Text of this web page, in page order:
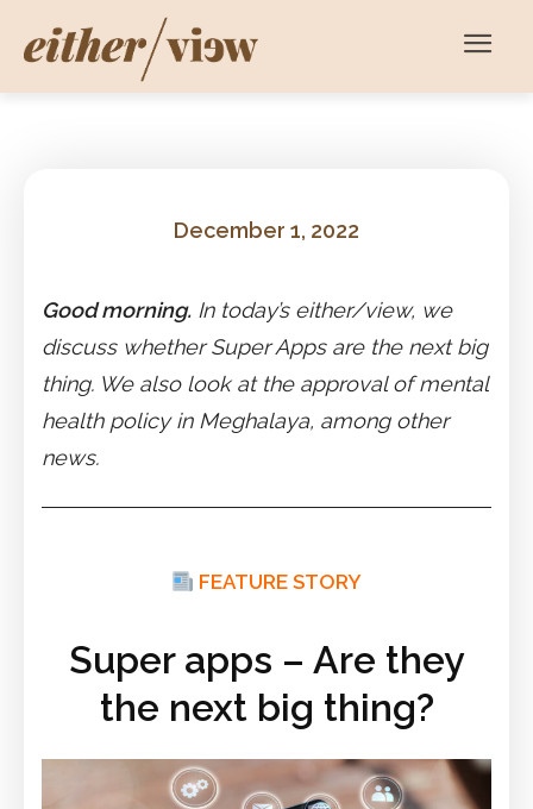
December 1, 2022
Good morning. In today’s either/view, we
discuss whether Super Apps are the next big
thing. We also look at the approval of mental
health policy in Meghalaya, among other
news.
FEATURE STORY
Super apps – Are they
the next big thing?